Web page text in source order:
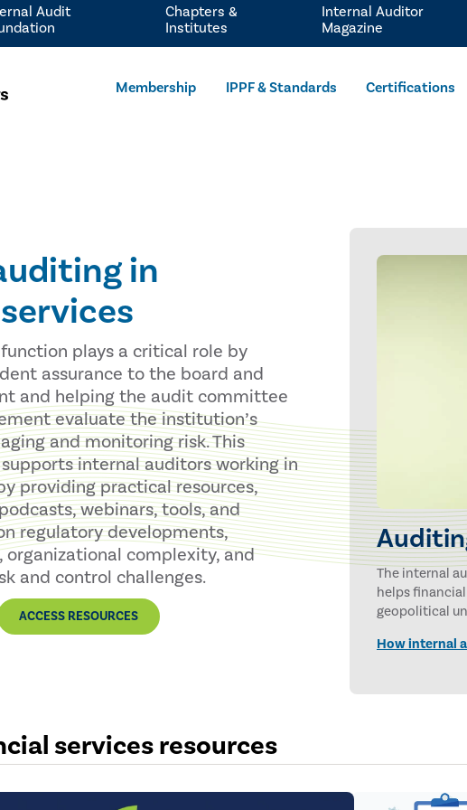
Membership IPPF & Standards Certifications
Audit
Chapters &
Institutes
Internal Auditor
Magazine
in
plays a critical role by
assurance to the board and
and helping the audit committee
evaluate the institution’s
and monitoring risk. This
internal auditors working in
providing practical resources,
webinars, tools, and
regulatory developments,
organizational complexity, and
and control challenges.
ACCESS RESOURCES
The internal
helps
geopolitical
How internal
services resources